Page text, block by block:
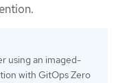
using an imaged-
with GitOps Zero